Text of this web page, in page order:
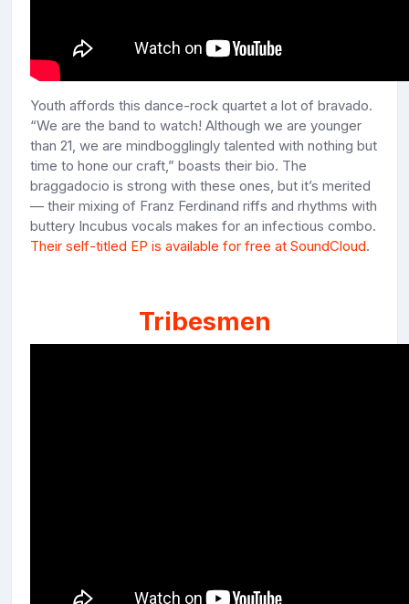
Youth affords this dance-rock quartet a lot of bravado.
“We are the band to watch! Although we are younger
than 21, we are mindbogglingly talented with nothing but
time to hone our craft,” boasts their bio. The
braggadocio is strong with these ones, but it’s merited
— their mixing of Franz Ferdinand riffs and rhythms with
buttery Incubus vocals makes for an infectious combo.
Their self-titled EP is available for free at SoundCloud.
Tribesmen